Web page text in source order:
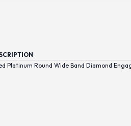
Platinum Round Wide Band Diamond